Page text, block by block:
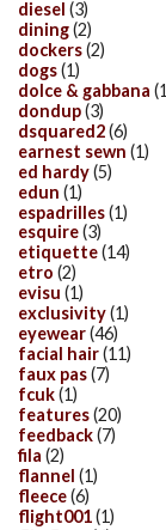
diesel (3)
dining(2)
dockers(2)
dogs(1)
dolce & gabbana
dondup(3)
dsquared2(6)
earnest sewn (1)
ed hardy(5)
edun (1)
espadrilles(1)
esquire(3)
etiquette(14)
etro (2)
evisu (1)
exclusivity(1)
eyewear(46)
facial hair(11)
faux pas(7)
fcuk(1)
features(20)
feedback(7)
fila (2)
flannel (1)
fleece(6)
flight001(1)